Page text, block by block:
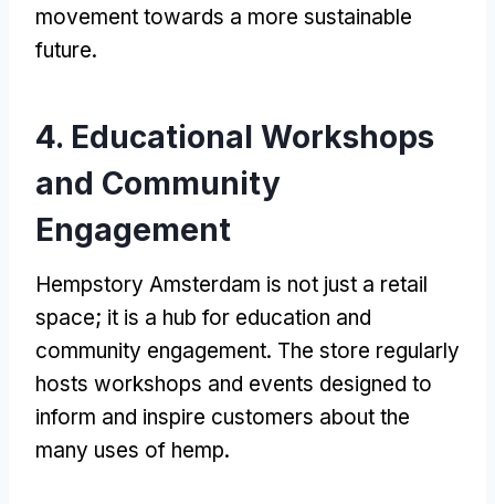
movement towards a more sustainable
future.
4. Educational Workshops
and Community
Engagement
Hempstory Amsterdam is not just a retail
space; it is a hub for education and
community engagement. The store regularly
hosts workshops and events designed to
inform and inspire customers about the
many uses of hemp.